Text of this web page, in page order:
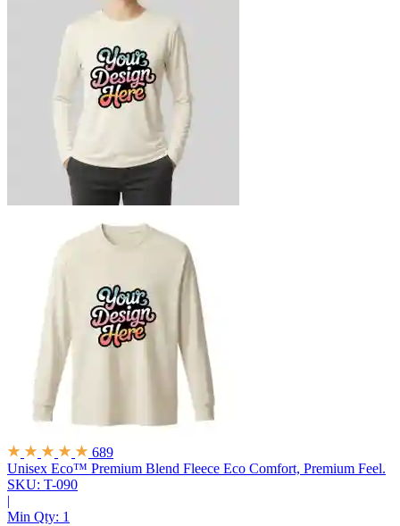
689
Unisex Eco™ Premium Blend Fleece Eco Comfort, Premium Feel.
SKU: T-090
|
Min Qty: 1